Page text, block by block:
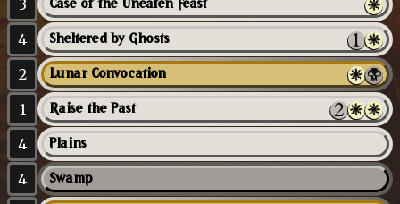
3 Case of the Uneaten Feast
4 Sheltered by Ghosts
2 Lunar Convocation
1 Raise the Past
4 Plains
4 Swamp